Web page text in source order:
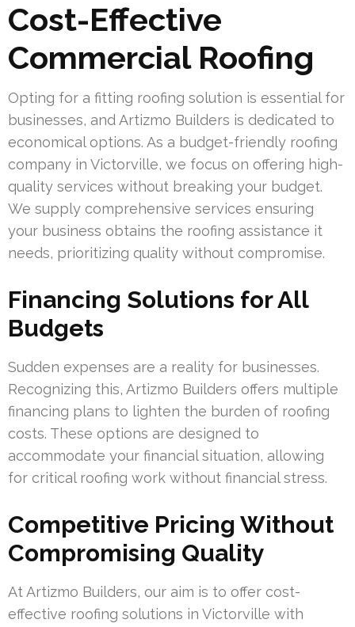
Cost-Effective
Commercial Roofing
Opting for a fitting roofing solution is essential for
businesses, and Artizmo Builders is dedicated to
economical options. As a budget-friendly roofing
company in Victorville, we focus on offering high-
quality services without breaking your budget.
We supply comprehensive services ensuring
your business obtains the roofing assistance it
needs, prioritizing quality without compromise.
Financing Solutions for All
Budgets
Sudden expenses are a reality for businesses.
Recognizing this, Artizmo Builders offers multiple
financing plans to lighten the burden of roofing
costs. These options are designed to
accommodate your financial situation, allowing
for critical roofing work without financial stress.
Competitive Pricing Without
Compromising Quality
At Artizmo Builders, our aim is to offer cost-
effective roofing solutions in Victorville with